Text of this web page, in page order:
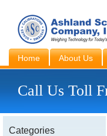
Home About Us
Call Us Toll
Categories